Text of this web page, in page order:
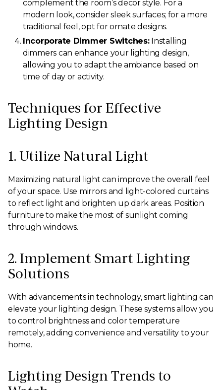
complement the room’s decor style. For a
modern look, consider sleek surfaces; for a more
traditional feel, opt for ornate designs.
Incorporate Dimmer Switches:Installing
dimmers can enhance your lighting design,
allowing you to adapt the ambiance based on
time of day or activity.
Techniques for Effective
Lighting Design
1. Utilize Natural Light
Maximizing natural light can improve the overall feel
of your space. Use mirrors and light-colored curtains
to reflect light and brighten up dark areas. Position
furniture to make the most of sunlight coming
through windows.
2. Implement Smart Lighting
Solutions
With advancements in technology, smart lighting can
elevate your lighting design. These systems allow you
to control brightness and color temperature
remotely, adding convenience and versatility to your
home.
Lighting Design Trends to